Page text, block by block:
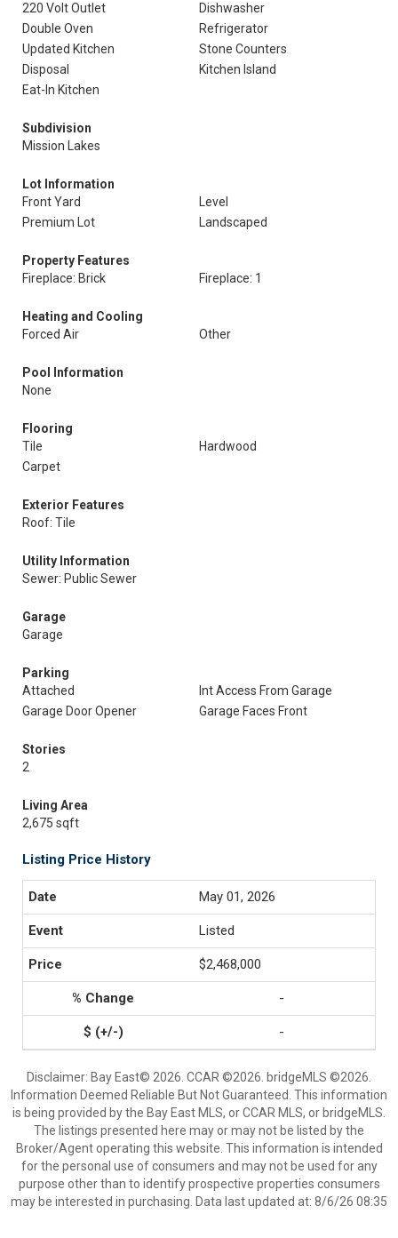
220 Volt Outlet
Dishwasher
Double Oven
Refrigerator
Updated Kitchen
Stone Counters
Disposal
Kitchen Island
Eat-In Kitchen
Subdivision
Mission Lakes
Lot Information
Front Yard
Level
Premium Lot
Landscaped
Property Features
Fireplace: Brick
Fireplace: 1
Heating and Cooling
Forced Air
Other
Pool Information
None
Flooring
Tile
Hardwood
Carpet
Exterior Features
Roof: Tile
Utility Information
Sewer: Public Sewer
Garage
Garage
Parking
Attached
Int Access From Garage
Garage Door Opener
Garage Faces Front
Stories
2
Living Area
2,675 sqft
Listing Price History
May 01, 2026
Listed
$2,468,000
-
-
Disclaimer: Bay East© 2026. CCAR ©2026. bridgeMLS ©2026.
Information Deemed Reliable But Not Guaranteed. This information
is being provided by the Bay East MLS, or CCAR MLS, or bridgeMLS.
The listings presented here may or may not be listed by the
Broker/Agent operating this website. This information is intended
for the personal use of consumers and may not be used for any
purpose other than to identify prospective properties consumers
may be interested in purchasing. Data last updated at: 8/6/26 08:35